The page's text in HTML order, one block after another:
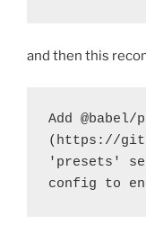
and then this
Add
(https://
'presets'
config to